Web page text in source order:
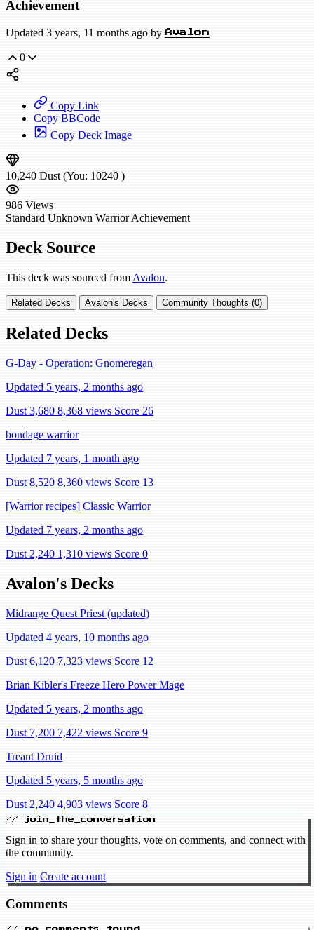
Achievement
Updated 3 years, 11 months ago by Avalon
0
Copy Link
Copy BBCode
Copy Deck Image
10,240 Dust (You: 10240 )
986 Views
Standard Unknown Warrior Achievement
Deck Source
This deck was sourced from Avalon.
Related Decks Avalon's Decks Community Thoughts (0)
Related Decks
G-Day - Operation: Gnomeregan
Updated 5 years, 2 months ago
Dust 3,680 8,368 views Score 26
bondage warrior
Updated 7 years, 1 month ago
Dust 8,520 8,360 views Score 13
[Warrior recipes] Classic Warrior
Updated 7 years, 2 months ago
Dust 2,240 1,310 views Score 0
Avalon's Decks
Midrange Quest Priest (updated)
Updated 4 years, 10 months ago
Dust 6,120 7,323 views Score 12
Brian Kibler's Freeze Hero Power Mage
Updated 5 years, 2 months ago
Dust 7,200 7,422 views Score 9
Treant Druid
Updated 5 years, 5 months ago
Dust 2,240 4,903 views Score 8
// join_the_conversation
Sign in to share your thoughts, vote on comments, and connect with
the community.
Sign in Create account
Comments
// no_comments_found